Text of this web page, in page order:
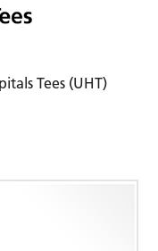
Tees (UHT)